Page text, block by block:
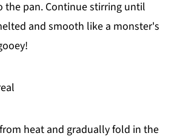
the pan. Continue stirring until
and smooth like a monster's
heat and gradually fold in the